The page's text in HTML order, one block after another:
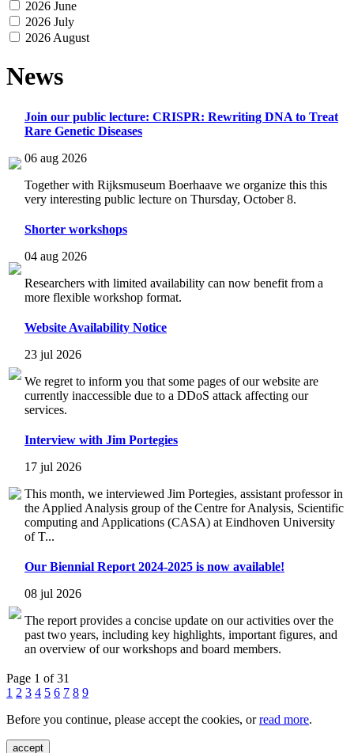
2026 June
2026 July
2026 August
News
Join our public lecture: CRISPR: Rewriting DNA to Treat
Rare Genetic Diseases
06 aug 2026
Together with Rijksmuseum Boerhaave we organize this this
very interesting public lecture on Thursday, October 8.
Shorter workshops
04 aug 2026
Researchers with limited availability can now benefit from a
more flexible workshop format.
Website Availability Notice
23 jul 2026
We regret to inform you that some pages of our website are
currently inaccessible due to a DDoS attack affecting our
services.
Interview with Jim Portegies
17 jul 2026
This month, we interviewed Jim Portegies, assistant professor in
the Applied Analysis group of the Centre for Analysis, Scientific
computing and Applications (CASA) at Eindhoven University
of T...
Our Biennial Report 2024-2025 is now available!
08 jul 2026
The report provides a concise update on our activities over the
past two years, including key highlights, important figures, and
an overview of our workshops and board members.
Page 1 of 31
1 2 3 4 5 6 7 8 9
Before you continue, please accept the cookies, orread more.
accept